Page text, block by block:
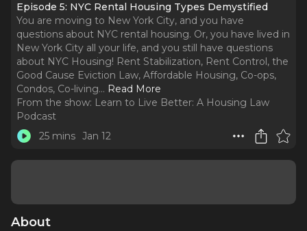
Episode 5: NYC Rental Housing Types Demystified
You are moving to New York City, and you have
questions about NYC rental housing. Or, you have lived in
New York City all your life, and you still have questions
about NYC Housing! Rent Stabilization, Rent Control, the
Good Cause Eviction Law, Affordable Housing, Co-ops,
Condos, Co-living... Read More
From the show: Learn to Live Better: A Housing Law
Podcast
25 mins Jan 12
About